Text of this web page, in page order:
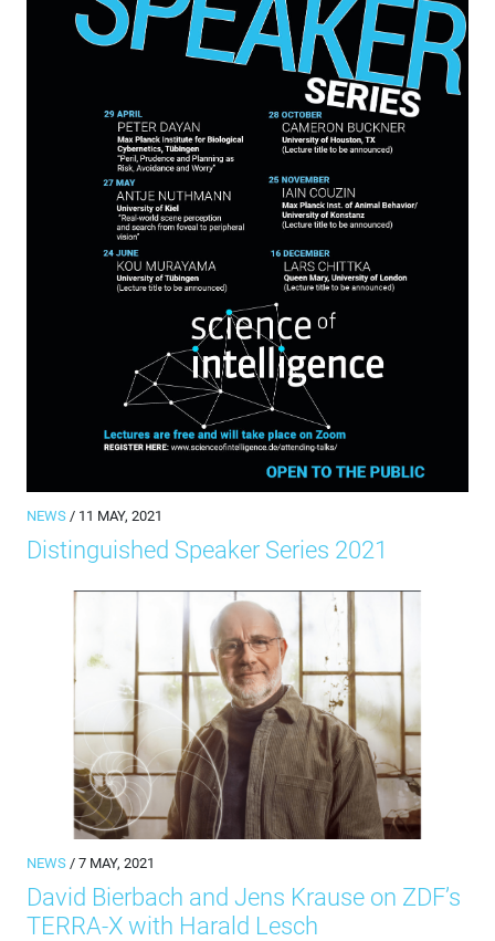
NEWS / 11 MAY, 2021
Distinguished Speaker Series 2021
NEWS / 7 MAY, 2021
David Bierbach and Jens Krause on ZDF’s
TERRA-X with Harald Lesch